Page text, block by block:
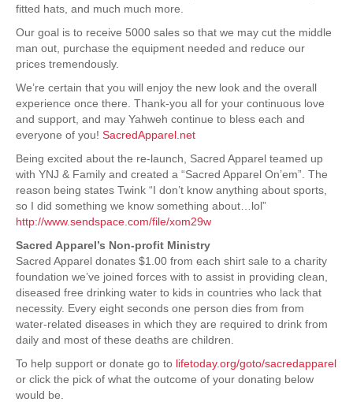
fitted hats, and much much more.
Our goal is to receive 5000 sales so that we may cut the middle
man out, purchase the equipment needed and reduce our
prices tremendously.
We’re certain that you will enjoy the new look and the overall
experience once there. Thank-you all for your continuous love
and support, and may Yahweh continue to bless each and
everyone of you! SacredApparel.net
Being excited about the re-launch, Sacred Apparel teamed up
with YNJ & Family and created a “Sacred Apparel On’em”. The
reason being states Twink “I don’t know anything about sports,
so I did something we know something about…lol”
http://www.sendspace.com/file/xom29w
Sacred Apparel’s Non-profit Ministry
Sacred Apparel donates $1.00 from each shirt sale to a charity
foundation we’ve joined forces with to assist in providing clean,
diseased free drinking water to kids in countries who lack that
necessity. Every eight seconds one person dies from from
water-related diseases in which they are required to drink from
daily and most of these deaths are children.
To help support or donate go to lifetoday.org/goto/sacredapparel
or click the pick of what the outcome of your donating below
would be.